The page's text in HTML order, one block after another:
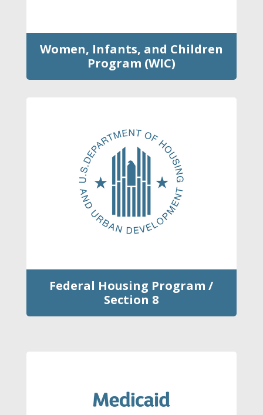
Women, Infants, and Children
Program (WIC)
Federal Housing Program /
Section 8